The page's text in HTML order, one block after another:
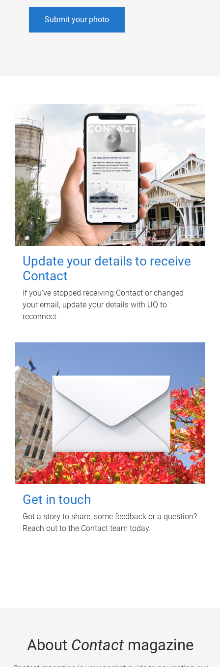
Submit your photo
Update your details to receive
Contact
If you've stopped receiving Contact or changed
your email, update your details with UQ to
reconnect.
Get in touch
Got a story to share, some feedback or a question?
Reach out to the Contact team today.
About Contactmagazine